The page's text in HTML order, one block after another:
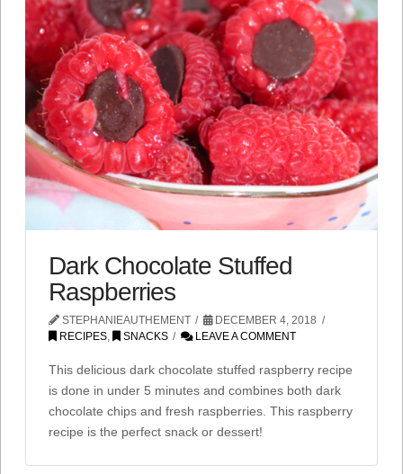
Dark Chocolate Stuffed
Raspberries
STEPHANIEAUTHEMENT
DECEMBER 4, 2018
RECIPES, SNACKS LEAVE A COMMENT
This delicious dark chocolate stuffed raspberry recipe
is done in under 5 minutes and combines both dark
chocolate chips and fresh raspberries. This raspberry
recipe is the perfect snack or dessert!